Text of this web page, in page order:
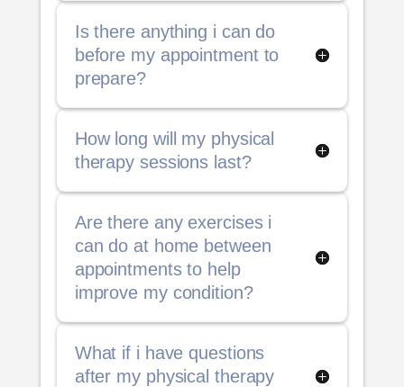
Is there anything i can do
before my appointment to
prepare?
How long will my physical
therapy sessions last?
Are there any exercises i
can do at home between
appointments to help
improve my condition?
What if i have questions
after my physical therapy